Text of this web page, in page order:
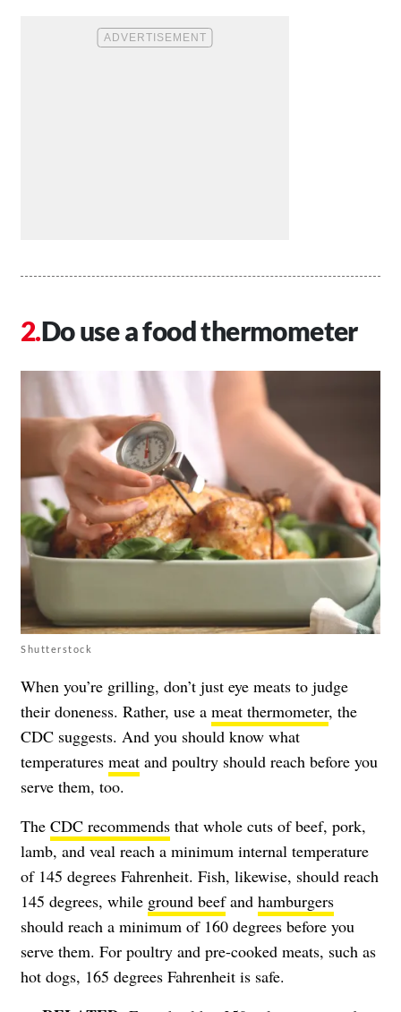
Do use a food thermometer
Shutterstock
When you’re grilling, don’t just eye meats to judge
their doneness. Rather, use a meat thermometer, the
CDC suggests. And you should know what
temperatures meat and poultry should reach before you
serve them, too.
The CDC recommends that whole cuts of beef, pork,
lamb, and veal reach a minimum internal temperature
of 145 degrees Fahrenheit. Fish, likewise, should reach
145 degrees, while ground beefand hamburgers
should reach a minimum of 160 degrees before you
serve them. For poultry and pre-cooked meats, such as
hot dogs, 165 degrees Fahrenheit is safe.